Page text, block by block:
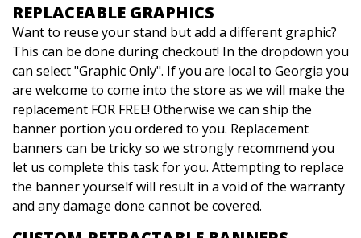
REPLACEABLE GRAPHICS
Want to reuse your stand but add a different graphic?
This can be done during checkout! In the dropdown you
can select "Graphic Only". If you are local to Georgia you
are welcome to come into the store as we will make the
replacement FOR FREE! Otherwise we can ship the
banner portion you ordered to you. Replacement
banners can be tricky so we strongly recommend you
let us complete this task for you. Attempting to replace
the banner yourself will result in a void of the warranty
and any damage done cannot be covered.